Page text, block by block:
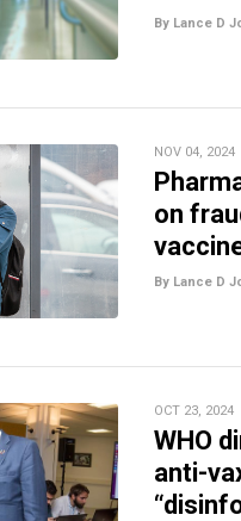
By Lance D
NOV 04, 2024
on
By Lance D
OCT 23, 2024
WHO
anti-